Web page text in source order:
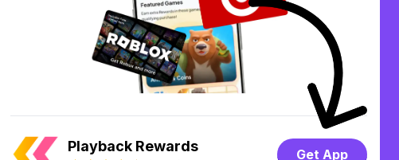
Playback Rewards Get App